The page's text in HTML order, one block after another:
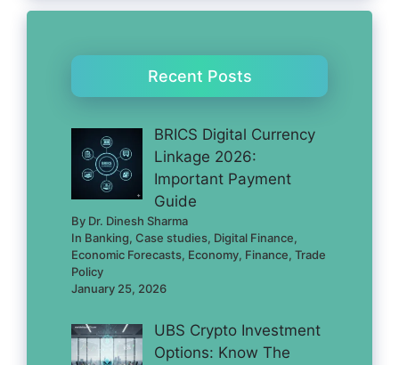
Recent Posts
BRICS Digital Currency
Linkage 2026:
Important Payment
Guide
By Dr. Dinesh Sharma
In Banking, Case studies, Digital Finance,
Economic Forecasts, Economy, Finance, Trade
Policy
January 25, 2026
UBS Crypto Investment
Options: Know The